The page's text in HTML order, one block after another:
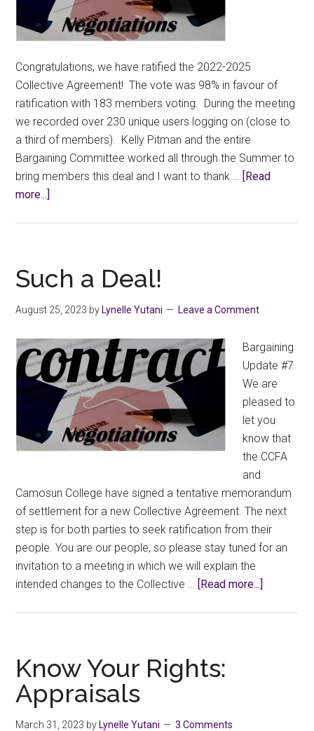
Congratulations, we have ratified the 2022-2025
Collective Agreement! The vote was 98% in favour of
ratification with 183 members voting. During the meeting
we recorded over 230 unique users logging on (close to
a third of members). Kelly Pitman and the entire
Bargaining Committee worked all through the Summer to
bring members this deal and I want to thank … [Read
more...]
Ratified
Our
2022-
Collective
Agreement
Such a Deal!
August 25, 2023 by Lynelle Yutani Leave a Comment
Bargaining
Update #7
We are
pleased to
let you
know that
the CCFA
and
Camosun College have signed a tentative memorandum
of settlement for a new Collective Agreement. The next
step is for both parties to seek ratification from their
people. You are our people, so please stay tuned for an
invitation to a meeting in which we will explain the
intended changes to the Collective … [Read more...]
Know Your Rights:
Appraisals
March 31, 2023 by Lynelle Yutani 3 Comments